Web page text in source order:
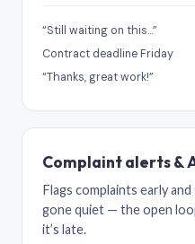
“Still waiting on this…”
Contract deadline Friday
“Thanks, great work!”
Complaint alerts &
Flags complaints early
gone quiet — the open
it’s late.